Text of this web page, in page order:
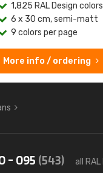
1,825 RAL Design colors
6 x 30 cm, semi-matt
9 colors per page
More info / ordering
- 095 (543) all